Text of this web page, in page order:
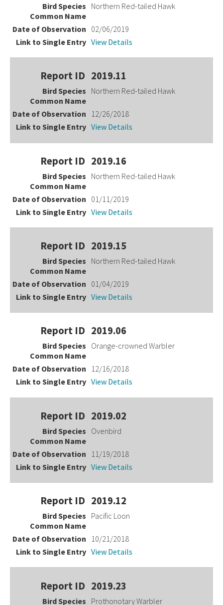
Northern Red-tailed Hawk
02/06/2019
View Details
2019.11
Northern Red-tailed Hawk
12/26/2018
View Details
2019.16
Northern Red-tailed Hawk
01/11/2019
View Details
2019.15
Northern Red-tailed Hawk
01/04/2019
View Details
2019.06
Orange-crowned Warbler
12/16/2018
View Details
2019.02
Ovenbird
11/19/2018
View Details
2019.12
Pacific Loon
10/21/2018
View Details
2019.23
Prothonotary Warbler